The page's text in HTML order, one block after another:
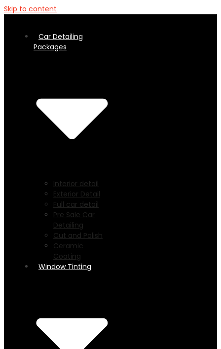
Skip to content
Car Detailing
Packages
Interior detail
Exterior Detail
Full car detail
Pre Sale Car
Detailing
Cut and Polish
Ceramic
Coating
Window Tinting